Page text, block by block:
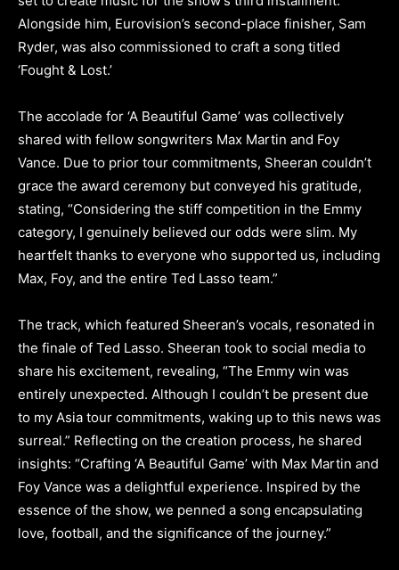
Alongside him, Eurovision’s second-place finisher, Sam
Ryder, was also commissioned to craft a song titled
‘Fought & Lost.’
The accolade for ‘A Beautiful Game’ was collectively
shared with fellow songwriters Max Martin and Foy
Vance. Due to prior tour commitments, Sheeran couldn’t
grace the award ceremony but conveyed his gratitude,
stating, “Considering the stiff competition in the Emmy
category, I genuinely believed our odds were slim. My
heartfelt thanks to everyone who supported us, including
Max, Foy, and the entire Ted Lasso team.”
The track, which featured Sheeran’s vocals, resonated in
the finale of Ted Lasso. Sheeran took to social media to
share his excitement, revealing, “The Emmy win was
entirely unexpected. Although I couldn’t be present due
to my Asia tour commitments, waking up to this news was
surreal.” Reflecting on the creation process, he shared
insights: “Crafting ‘A Beautiful Game’ with Max Martin and
Foy Vance was a delightful experience. Inspired by the
essence of the show, we penned a song encapsulating
love, football, and the significance of the journey.”